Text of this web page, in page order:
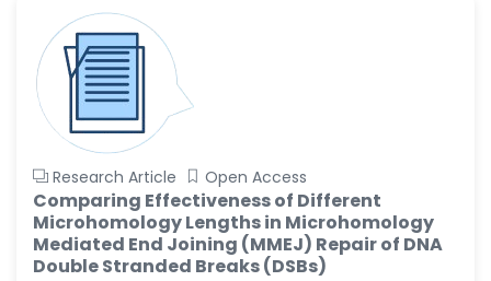
Sholene Ballaram
-South Africa
Adel W Ekladious
-Australia
Sai sanikommu
-United States
Matjanova Kholida
Kazakbaevna
-Uzbekistan
Research Article Open Access
Comparing Effectiveness of Different
Microhomology Lengths in Microhomology
Mediated End Joining (MMEJ) Repair of DNA
Double Stranded Breaks (DSBs)